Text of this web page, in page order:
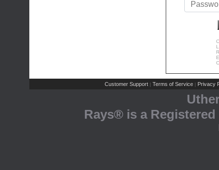
Customer Support | Terms of Service | Privacy
Rays® is a